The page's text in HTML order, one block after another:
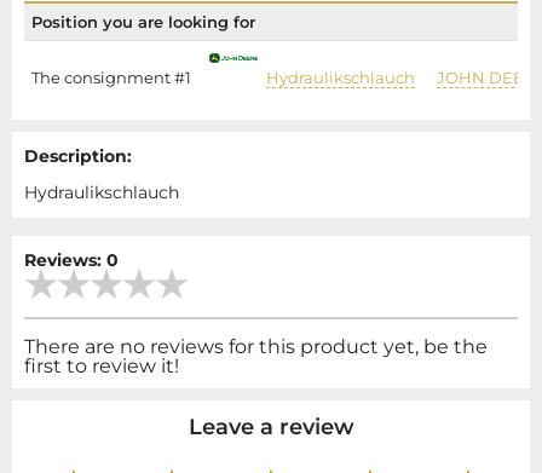
Position you are looking for
The consignment #1 Hydraulikschlauch JOHN
Description:
Hydraulikschlauch
Reviews: 0
There are no reviews for this product yet, be the
first to review it!
Leave a review